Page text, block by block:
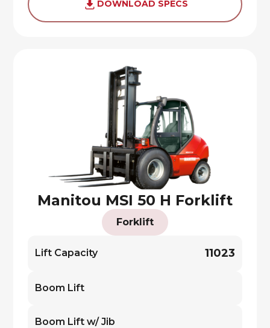
DOWNLOAD SPECS
Manitou MSI 50 H Forklift
Forklift
Lift Capacity 11023
Boom Lift
Boom Lift w/ Jib